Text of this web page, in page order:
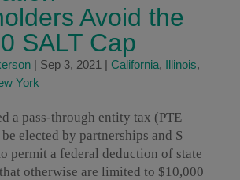
Avoid the
SALT Cap
| Sep 3, 2021 | California, Illinois,
York
a pass-through entity tax (PTE
elected by partnerships and S
permit a federal deduction of state
otherwise are limited to $10,000